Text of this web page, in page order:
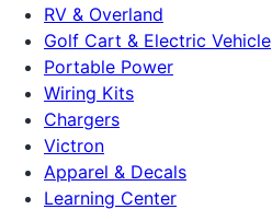
RV & Overland
Golf Cart & Electric Vehicle
Portable Power
Wiring Kits
Chargers
Victron
Apparel & Decals
Learning Center